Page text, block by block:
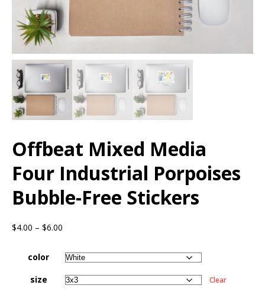
Offbeat Mixed Media
Four Industrial Porpoises
Bubble-Free Stickers
$4.00 – $6.00
color
size
Clear